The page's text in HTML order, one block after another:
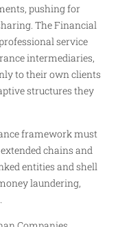
pushing for
The Financial
service
intermediaries,
to their own clients
structures they
framework must
chains and
entities and shell
laundering,